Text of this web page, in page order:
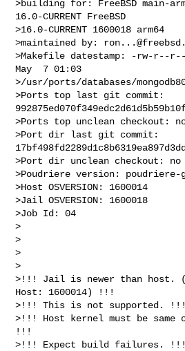
>building for: FreeBSD main-
16.0-CURRENT FreeBSD
>16.0-CURRENT 1600018 arm64
>maintained by:
>Makefile datestamp: -rw-r--
May  7 01:03
>/usr/ports/databases/
>Ports top last git commit:
>Ports top unclean checkout:
>Port dir last git commit:
>Port dir unclean checkout: no
>Poudriere version:
>Host OSVERSION: 1600014
>Jail OSVERSION: 1600018
>Job Id: 04
>
>
>
>
>!!! Jail is newer than host.
Host: 1600014) !!!
>!!! This is not supported. !!!
>!!! Host kernel must be
!!!
>!!! Expect build failures. !!!